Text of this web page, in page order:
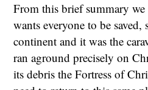
From this brief summary
wants everyone to be
continent and it was the
ran aground precisely on
its debris the Fortress of